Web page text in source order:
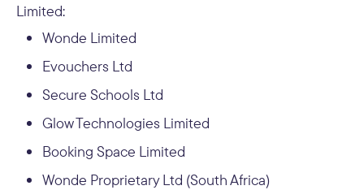
Limited:
Wonde Limited
Evouchers Ltd
Secure Schools Ltd
Glow Technologies Limited
Booking Space Limited
Wonde Proprietary Ltd (South Africa)